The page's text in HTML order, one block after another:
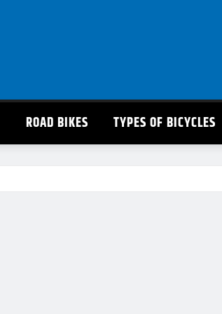
ROAD BIKES TYPES OF BICYCLES